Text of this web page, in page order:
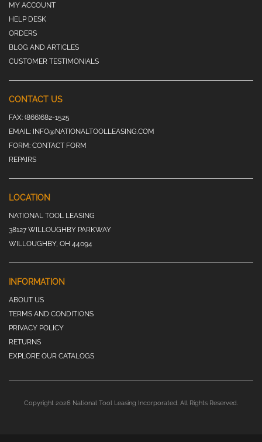
MY ACCOUNT
HELP DESK
ORDERS
BLOG AND ARTICLES
CUSTOMER TESTIMONIALS
CONTACT US
FAX: (866)682-1525
EMAIL: INFO@NATIONALTOOLLEASING.COM
FORM: CONTACT FORM
REPAIRS
LOCATION
NATIONAL TOOL LEASING
38127 WILLOUGHBY PARKWAY
WILLOUGHBY, OH 44094
INFORMATION
ABOUT US
TERMS AND CONDITIONS
PRIVACY POLICY
RETURNS
EXPLORE OUR CATALOGS
Copyright 2026 National Tool Leasing Incorporated. All Rights Reserved.